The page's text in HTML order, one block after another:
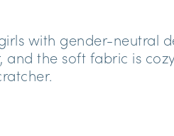
with gender-neutral
the soft fabric is